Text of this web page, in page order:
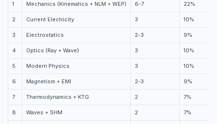
1 Mechanics (Kinematics + NLM + WEP) 6-7 22%
2 Current Electricity 3 10%
3 Electrostatics 2-3 9%
4 Optics (Ray + Wave) 3 10%
5 Modern Physics 3 10%
6 Magnetism + EMI 2-3 9%
7 Thermodynamics + KTG 2 7%
8 Waves + SHM 2 7%